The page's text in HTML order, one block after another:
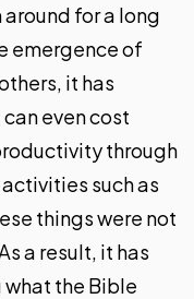
for a long
emergence of
it has
even cost
through
such as
things were not
a result, it has
the Bible